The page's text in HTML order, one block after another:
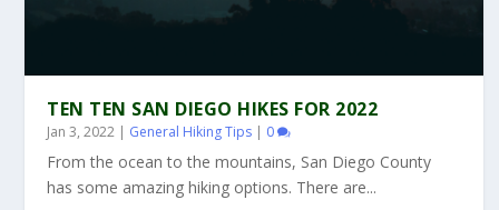
TEN TEN SAN DIEGO HIKES FOR 2022
Jan 3, 2022 | General Hiking Tips | 0
From the ocean to the mountains, San Diego County
has some amazing hiking options. There are...